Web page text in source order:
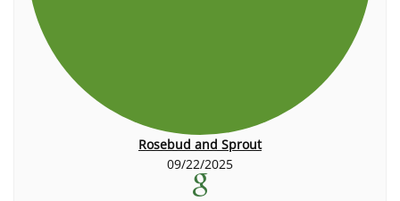
Rosebud and Sprout
09/22/2025